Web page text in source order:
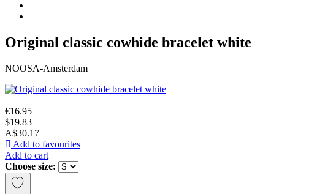
Original classic cowhide bracelet white
NOOSA-Amsterdam
€16.95
$19.83
A$30.17
Add to favourites
Add to cart
Choose size: